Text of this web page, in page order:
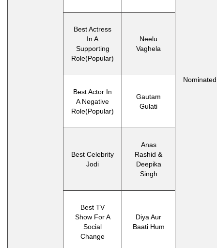
Nominated
Best Actress
In A
Supporting
Role(Popular)
Neelu
Vaghela
Best Actor In
A Negative
Role(Popular)
Gautam
Gulati
Best Celebrity
Jodi
Anas
Rashid &
Deepika
Singh
Best TV
Show For A
Social
Change
Diya Aur
Baati Hum